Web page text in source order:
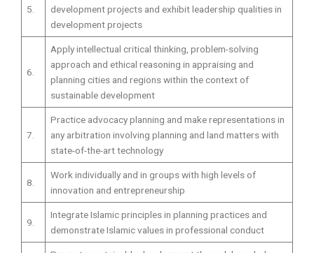
5.
development projects and exhibit leadership qualities in
development projects
6.
Apply intellectual critical thinking, problem-solving
approach and ethical reasoning in appraising and
planning cities and regions within the context of
sustainable development
7.
Practice advocacy planning and make representations in
any arbitration involving planning and land matters with
state-of-the-art technology
8.
Work individually and in groups with high levels of
innovation and entrepreneurship
9.
Integrate Islamic principles in planning practices and
demonstrate Islamic values in professional conduct